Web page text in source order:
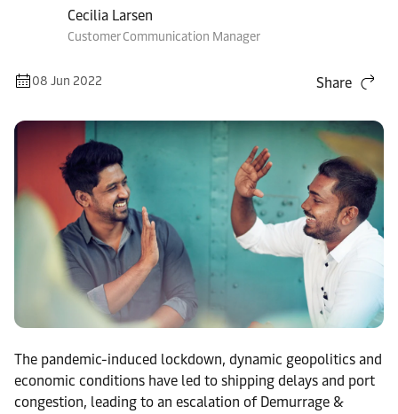
Cecilia Larsen
Customer Communication Manager
08 Jun 2022 Share
The pandemic-induced lockdown, dynamic geopolitics and
economic conditions have led to shipping delays and port
congestion, leading to an escalation of Demurrage &